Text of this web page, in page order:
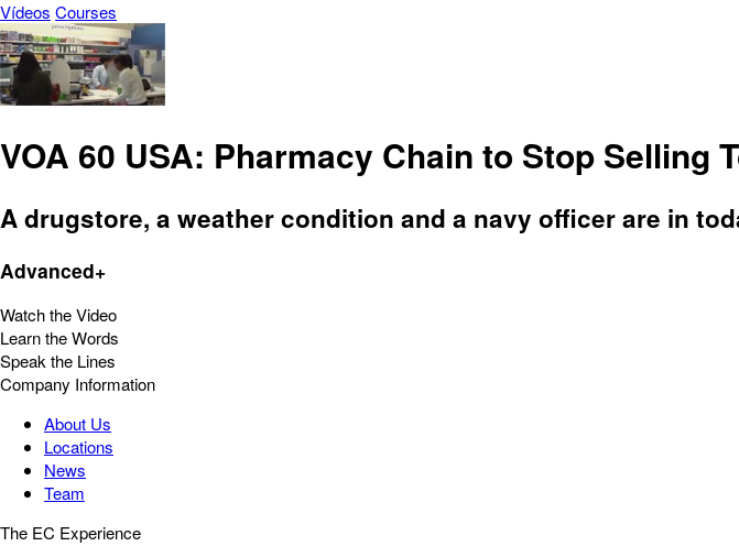
Vídeos Courses
VOA 60 USA: Pharmacy Chain to Stop Selling
A drugstore, a weather condition and a navy officer are in
Advanced+
Watch the Video
Learn the Words
Speak the Lines
Company Information
About Us
Locations
News
Team
The EC Experience